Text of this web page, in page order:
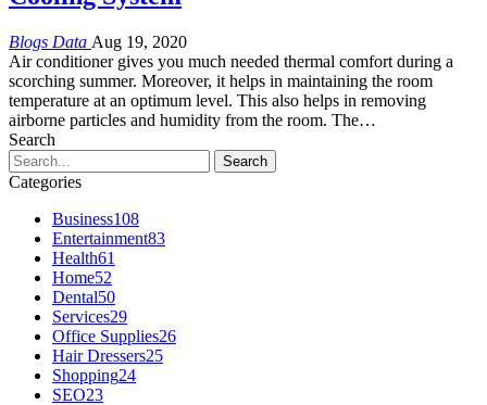
Blogs Data Aug 19, 2020
Air conditioner gives you much needed thermal comfort during a
scorching summer. Moreover, it helps in maintaining the room
temperature at an optimum level. This also helps in removing
airborne particles and humidity from the room. The…
Search
Categories
Business108
Entertainment83
Health61
Home52
Dental50
Services29
Office Supplies26
Hair Dressers25
Shopping24
SEO23